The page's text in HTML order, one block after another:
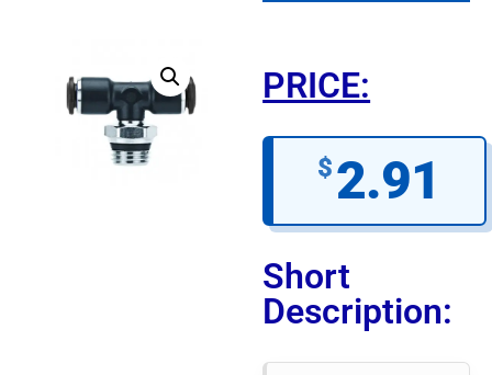
PRICE:
$2.91
Short
Description: